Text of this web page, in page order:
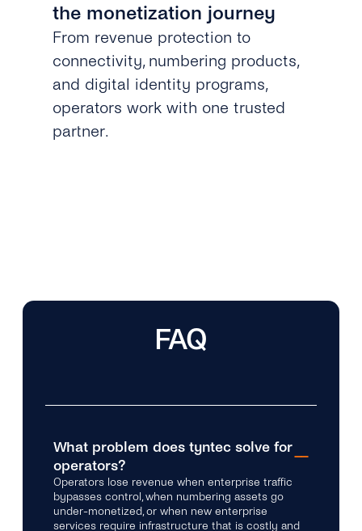
the monetization journey
From revenue protection to
connectivity, numbering products,
and digital identity programs,
operators work with one trusted
partner.
FAQ
What problem does tyntec solve for
operators?
Operators lose revenue when enterprise traffic
bypasses control, when numbering assets go
under-monetized, or when new enterprise
services require infrastructure that is costly and